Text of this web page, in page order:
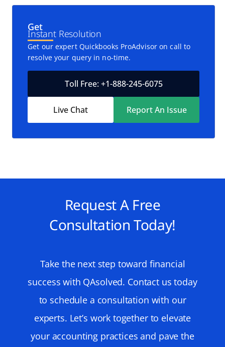
Get
Instant Resolution
Get our expert Quickbooks ProAdvisor on call to
resolve your query in no-time.
Toll Free: +1-888-245-6075
Live Chat Report An Issue
Request A Free
Consultation Today!
Take the next step toward financial
success with QAsolved. Contact us today
to schedule a consultation with our
experts. Let’s work together to elevate
your accounting practices and pave the